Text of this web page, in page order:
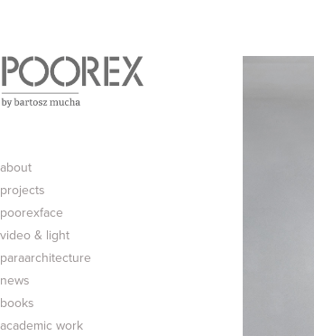
about
projects
poorexface
video & light
paraarchitecture
news
books
academic work